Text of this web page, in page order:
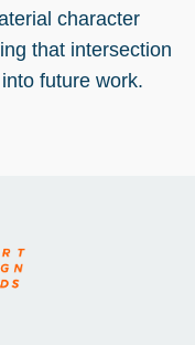
character
that intersection
future work.